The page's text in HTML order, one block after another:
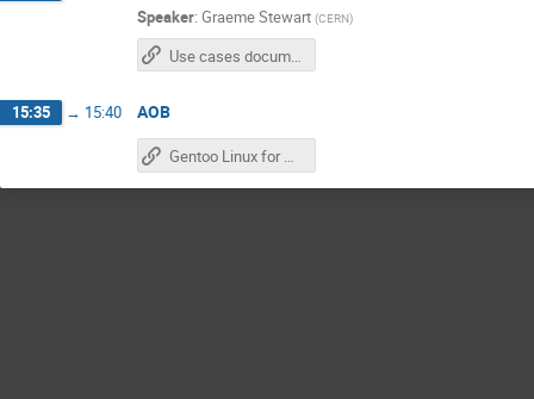
Speaker: Graeme Stewart (CERN)
Use cases document
15:35 → 15:40 AOB
Gentoo Linux for Neuroscience Paper